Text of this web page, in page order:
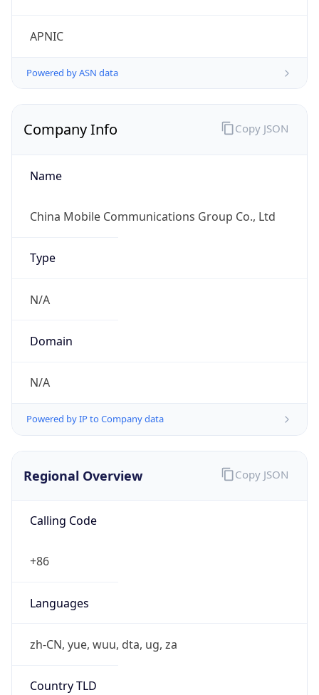
APNIC
Powered by ASN data
Company Info
Name
China Mobile Communications Group Co., Ltd
Type
N/A
Domain
N/A
Powered by IP to Company data
Copy JSON
Regional Overview
Calling Code
+86
Languages
zh-CN, yue, wuu, dta, ug, za
Country TLD
Copy JSON